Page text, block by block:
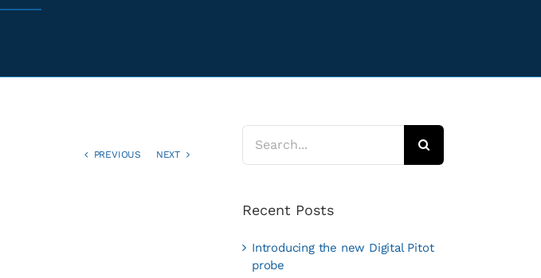
PREVIOUS NEXT
Search
for:
Recent Posts
Introducing the new Digital Pitot
probe